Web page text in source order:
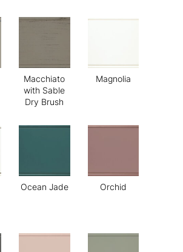
Macchiato
with Sable
Dry Brush
Magnolia
Ocean Jade Orchid